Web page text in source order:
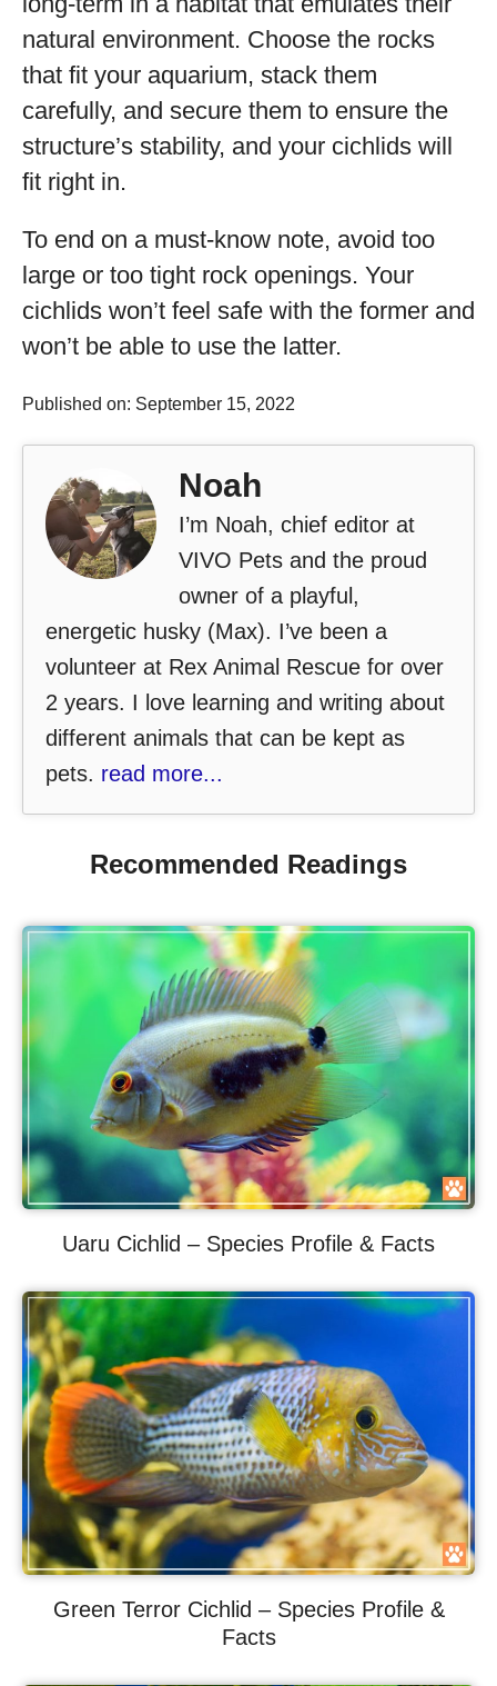
natural environment. Choose the rocks
that fit your aquarium, stack them
carefully, and secure them to ensure the
structure’s stability, and your cichlids will
fit right in.
To end on a must-know note, avoid too
large or too tight rock openings. Your
cichlids won’t feel safe with the former and
won’t be able to use the latter.
Published on: September 15, 2022
Noah
I’m Noah, chief editor at
VIVO Pets and the proud
owner of a playful,
energetic husky (Max). I’ve been a
volunteer at Rex Animal Rescue for over
2 years. I love learning and writing about
different animals that can be kept as
pets. read more...
Recommended Readings
Uaru Cichlid – Species Profile & Facts
Green Terror Cichlid – Species Profile &
Facts